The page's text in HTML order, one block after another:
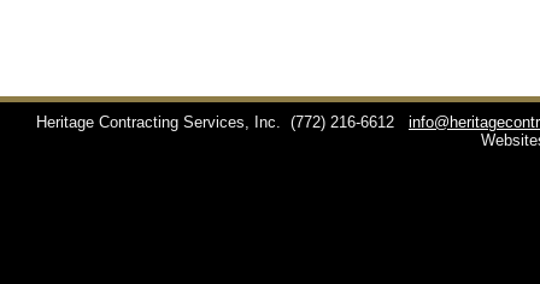
Heritage Contracting Services, Inc. (772) 216-6612